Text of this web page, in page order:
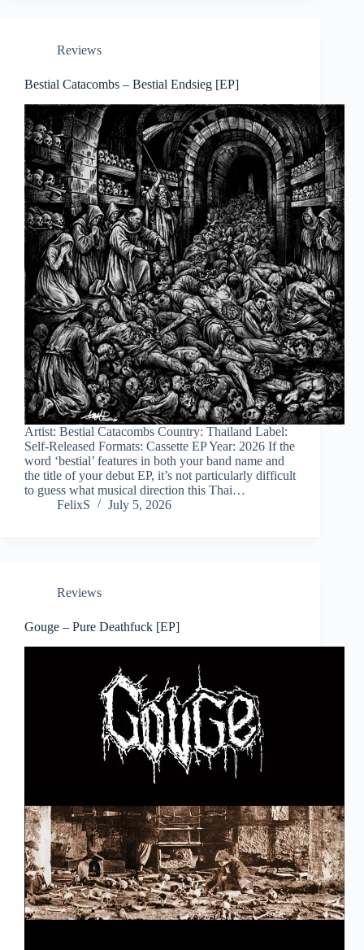
Reviews
Bestial Catacombs – Bestial Endsieg [EP]
Artist: Bestial Catacombs Country: Thailand Label:
Self-Released Formats: Cassette EP Year: 2026 If the
word ‘bestial’ features in both your band name and
the title of your debut EP, it’s not particularly difficult
to guess what musical direction this Thai…
FelixS
July 5, 2026
Reviews
Gouge – Pure Deathfuck [EP]